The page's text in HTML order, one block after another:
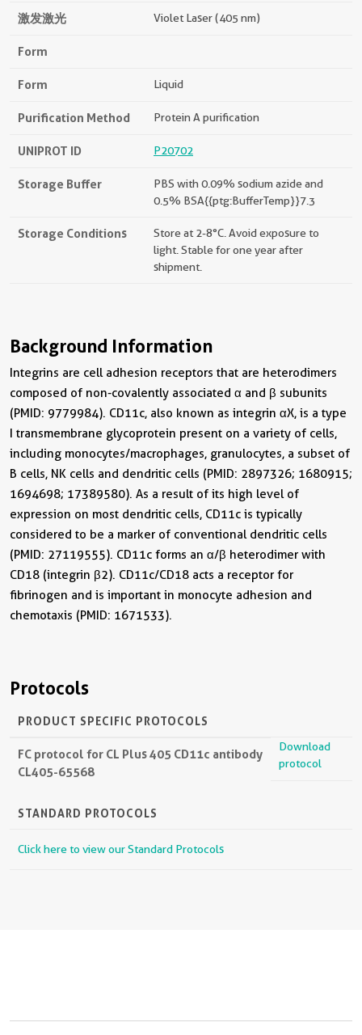
激发激光 Violet Laser (405 nm)
Form
Form Liquid
Purification Method Protein A purification
UNIPROT ID P20702
Storage Buffer
PBS with 0.09% sodium azide and
0.5% BSA{{ptg:BufferTemp}}7.3
Storage Conditions
Store at 2-8°C. Avoid exposure to
light. Stable for one year after
shipment.
Background Information
Integrins are cell adhesion receptors that are heterodimers
composed of non-covalently associated α and β subunits
(PMID: 9779984). CD11c, also known as integrin αX, is a type
I transmembrane glycoprotein present on a variety of cells,
including monocytes/macrophages, granulocytes, a subset of
B cells, NK cells and dendritic cells (PMID: 2897326; 1680915;
1694698; 17389580). As a result of its high level of
expression on most dendritic cells, CD11c is typically
considered to be a marker of conventional dendritic cells
(PMID: 27119555). CD11c forms an α/β heterodimer with
CD18 (integrin β2). CD11c/CD18 acts a receptor for
fibrinogen and is important in monocyte adhesion and
chemotaxis (PMID: 1671533).
Protocols
PRODUCT SPECIFIC PROTOCOLS
FC protocol for CL Plus 405 CD11c antibody
CL405-65568
Download
protocol
STANDARD PROTOCOLS
Click here to view our Standard Protocols